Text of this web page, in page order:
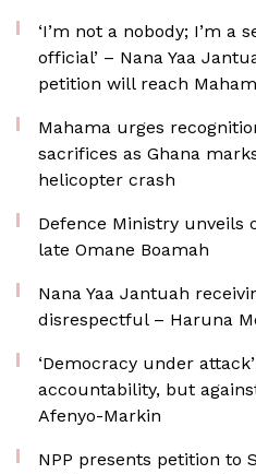
‘I’m not a nobody; I’m a
official’ – Nana Yaa
petition will reach
Mahama urges
sacrifices as Ghana
helicopter crash
Defence Ministry unveils
late Omane Boamah
Nana Yaa Jantuah
disrespectful – Haruna
‘Democracy under
accountability, but
Afenyo-Markin
NPP presents petition to